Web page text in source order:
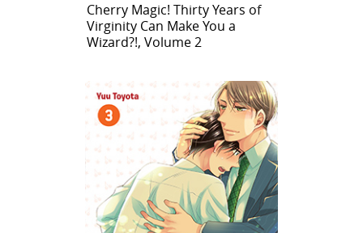
Cherry Magic! Thirty Years of
Virginity Can Make You a
Wizard?!, Volume 2